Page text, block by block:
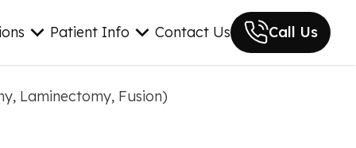
Patient Info Contact Us Call Us
Laminectomy, Fusion)